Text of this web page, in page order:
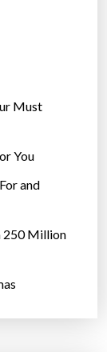
Must
You
and
250 Million